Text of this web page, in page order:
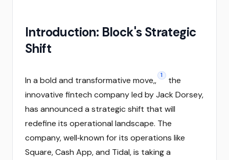
Introduction: Block's Strategic
Shift
In a bold and transformative move,, 1
the
innovative fintech company led by Jack Dorsey,
has announced a strategic shift that will
redefine its operational landscape. The
company, well‑known for its operations like
Square, Cash App, and Tidal, is taking a